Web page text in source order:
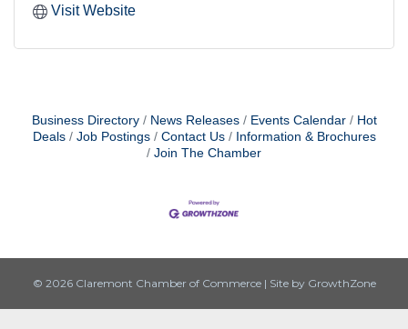
Visit Website
Business Directory News Releases Events Calendar
Hot
Deals
Job Postings Contact Us
Information & Brochures
Join The Chamber
© 2026 Claremont Chamber of Commerce | Site by GrowthZone